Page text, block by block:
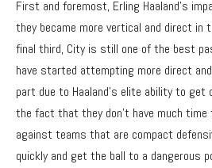
First and foremost, Erling Haaland’s
they became more vertical and direct in
final third, City is still one of the best
have started attempting more direct
part due to Haaland’s elite ability to get
the fact that they don’t have much
against teams that are compact
quickly and get the ball to a dangerous